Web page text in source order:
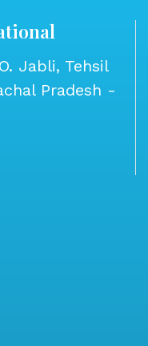
Jabli, Tehsil
Pradesh -